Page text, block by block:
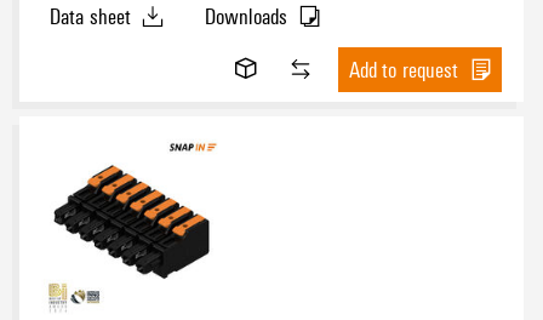
Data sheet
Downloads
Add to request